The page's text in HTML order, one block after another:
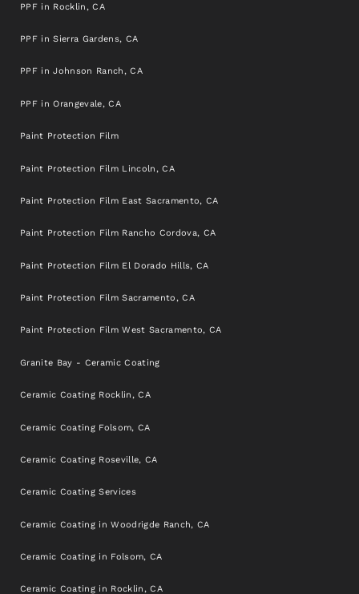
PPF in Rocklin, CA
PPF in Sierra Gardens, CA
PPF in Johnson Ranch, CA
PPF in Orangevale, CA
Paint Protection Film
Paint Protection Film Lincoln, CA
Paint Protection Film East Sacramento, CA
Paint Protection Film Rancho Cordova, CA
Paint Protection Film El Dorado Hills, CA
Paint Protection Film Sacramento, CA
Paint Protection Film West Sacramento, CA
Granite Bay - Ceramic Coating
Ceramic Coating Rocklin, CA
Ceramic Coating Folsom, CA
Ceramic Coating Roseville, CA
Ceramic Coating Services
Ceramic Coating in Woodrigde Ranch, CA
Ceramic Coating in Folsom, CA
Ceramic Coating in Rocklin, CA